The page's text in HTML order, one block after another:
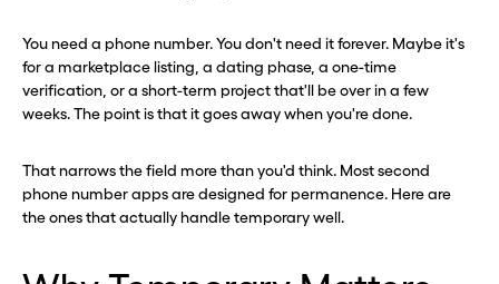
You need a phone number. You don't need it forever. Maybe it's
for a marketplace listing, a dating phase, a one-time
verification, or a short-term project that'll be over in a few
weeks. The point is that it goes away when you're done.
That narrows the field more than you'd think. Most second
phone number apps are designed for permanence. Here are
the ones that actually handle temporary well.